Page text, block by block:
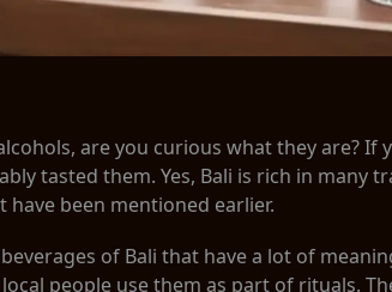
are you curious what they are? If
tasted them. Yes, Bali is rich in many
been mentioned earlier.
of Bali that have a lot of
people use them as part of rituals.